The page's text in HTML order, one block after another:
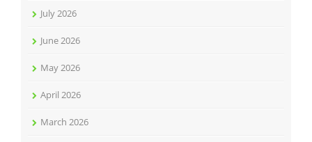
July 2026
June 2026
May 2026
April 2026
March 2026